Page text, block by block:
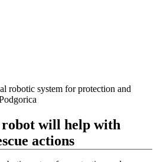
will help with
actions